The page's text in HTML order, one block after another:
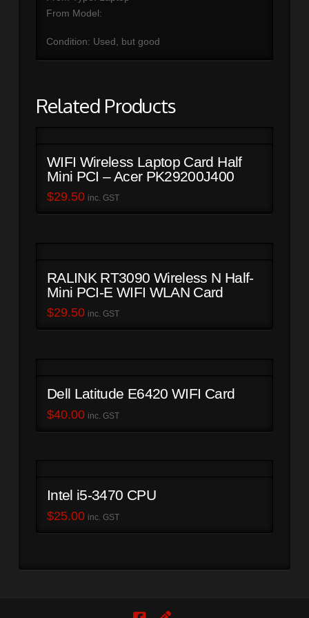
From Model:
Condition: Used, but good
Related Products
WIFI Wireless Laptop Card Half
Mini PCI – Acer PK29200J400
$29.50 inc. GST
RALINK RT3090 Wireless N Half-
Mini PCI-E WIFI WLAN Card
$29.50 inc. GST
Dell Latitude E6420 WIFI Card
$40.00 inc. GST
Intel i5-3470 CPU
$25.00 inc. GST